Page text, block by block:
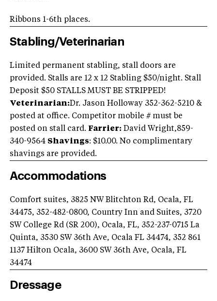
Ribbons 1-6th places.
Stabling/Veterinarian
Limited permanent stabling, stall doors are
provided. Stalls are 12 x 12 Stabling $50/night. Stall
Deposit $50 STALLS MUST BE STRIPPED!
Veterinarian:Dr. Jason Holloway 352-362-5210 &
posted at office. Competitor mobile # must be
posted on stall card. Farrier: David Wright,859-
340-9564 Shavings: $10.00. No complimentary
shavings are provided.
Accommodations
Comfort suites, 3825 NW Blitchton Rd, Ocala, FL
34475, 352-482-0800, Country Inn and Suites, 3720
SW College Rd (SR 200), Ocala, FL, 352-237-0715 La
Quinta, 3530 SW 36th Ave, Ocala FL 34474, 352 861
1137 Hilton Ocala, 3600 SW 36th Ave, Ocala, FL
34474
Dressage